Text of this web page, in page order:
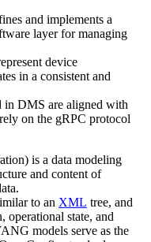
and implements a
layer for managing
device
in a consistent and
DMS are aligned with
on the gRPC protocol
is a data modeling
and content of
to an XML tree, and
operational state, and
models serve as the